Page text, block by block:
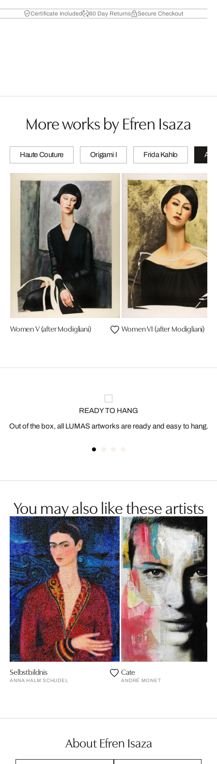
Certificate Included 60 Day Returns Secure Checkout
More works by Efren Isaza
Haute Couture Origami I Frida Kahlo A
Women V (after Modigliani) Women VI (after Modigliani)
READY TO HANG
Out of the box, all LUMAS artworks are ready and easy to hang.
You may also like these artists
Selbstbildnis
ANNA HALM SCHUDEL
Cate
ANDRÉ MONET
About Efren Isaza